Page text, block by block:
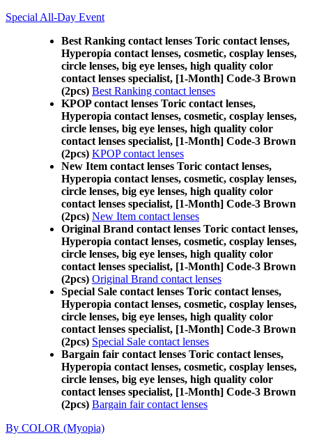
Special All-Day Event
Best Ranking contact lenses Toric contact lenses,
Hyperopia contact lenses, cosmetic, cosplay lenses,
circle lenses, big eye lenses, high quality color
contact lenses specialist, [1-Month] Code-3 Brown
(2pcs) Best Ranking contact lenses
KPOP contact lenses Toric contact lenses,
Hyperopia contact lenses, cosmetic, cosplay lenses,
circle lenses, big eye lenses, high quality color
contact lenses specialist, [1-Month] Code-3 Brown
(2pcs) KPOP contact lenses
New Item contact lenses Toric contact lenses,
Hyperopia contact lenses, cosmetic, cosplay lenses,
circle lenses, big eye lenses, high quality color
contact lenses specialist, [1-Month] Code-3 Brown
(2pcs) New Item contact lenses
Original Brand contact lenses Toric contact lenses,
Hyperopia contact lenses, cosmetic, cosplay lenses,
circle lenses, big eye lenses, high quality color
contact lenses specialist, [1-Month] Code-3 Brown
(2pcs) Original Brand contact lenses
Special Sale contact lenses Toric contact lenses,
Hyperopia contact lenses, cosmetic, cosplay lenses,
circle lenses, big eye lenses, high quality color
contact lenses specialist, [1-Month] Code-3 Brown
(2pcs) Special Sale contact lenses
Bargain fair contact lenses Toric contact lenses,
Hyperopia contact lenses, cosmetic, cosplay lenses,
circle lenses, big eye lenses, high quality color
contact lenses specialist, [1-Month] Code-3 Brown
(2pcs) Bargain fair contact lenses
By COLOR (Myopia)